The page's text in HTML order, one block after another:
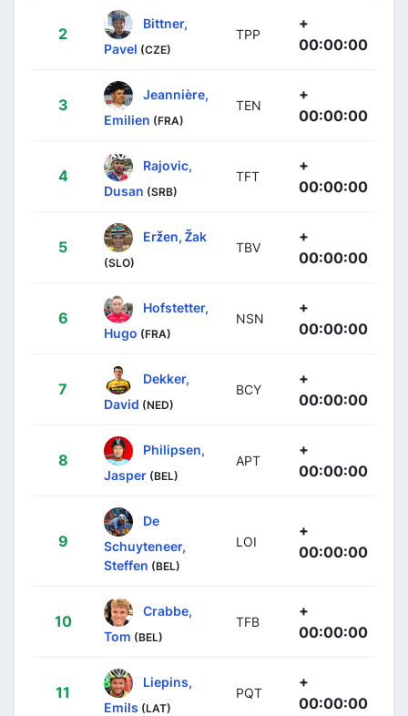
2
Bittner,
Pavel (CZE)
TPP
+
00:00:00
3
Jeannière,
Emilien (FRA)
TEN
+
00:00:00
4
Rajovic,
Dusan (SRB)
TFT
+
00:00:00
5
Eržen, Žak
(SLO)
TBV
+
00:00:00
6
Hofstetter,
Hugo (FRA)
NSN
+
00:00:00
7
Dekker,
David (NED)
BCY
+
00:00:00
8
Philipsen,
Jasper (BEL)
APT
+
00:00:00
9
De
Schuyteneer,
Steffen (BEL)
LOI
+
00:00:00
10
Crabbe,
Tom (BEL)
TFB
+
00:00:00
11
Liepins,
Emils (LAT)
PQT
+
00:00:00